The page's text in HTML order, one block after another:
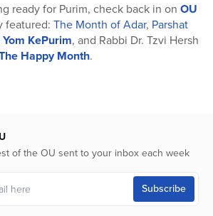
ready for Purim, check back in on OU
featured: The Month of Adar, Parshat
KePurim, and Rabbi Dr. Tzvi Hersh
Happy Month.
of the OU sent to your inbox each week